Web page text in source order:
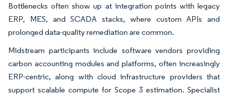
Bottlenecks often show up at integration points with legacy
ERP, MES, and SCADA stacks, where custom APIs and
prolonged data-quality remediation are common.
Midstream participants include software vendors providing
carbon accounting modules and platforms, often increasingly
ERP-centric, along with cloud infrastructure providers that
support scalable compute for Scope 3 estimation. Specialist